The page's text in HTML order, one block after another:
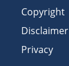
Copyright
Disclaimer
Privacy